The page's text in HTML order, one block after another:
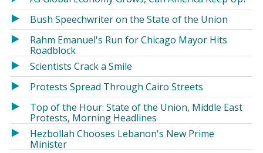
Bush Speechwriter on the State of the Union
Rahm Emanuel's Run for Chicago Mayor Hits
Roadblock
Scientists Crack a Smile
Protests Spread Through Cairo Streets
Top of the Hour: State of the Union, Middle East
Protests, Morning Headlines
Hezbollah Chooses Lebanon's New Prime
Minister